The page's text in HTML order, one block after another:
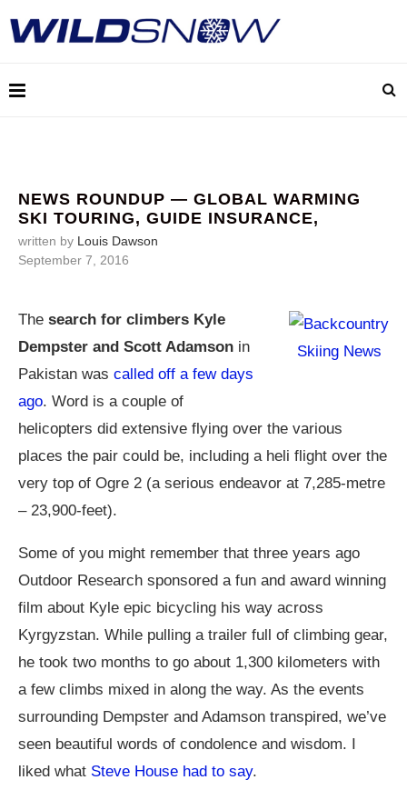
NEWS ROUNDUP — GLOBAL WARMING
SKI TOURING, GUIDE INSURANCE,
written by Louis Dawson
September 7, 2016
The search for climbers Kyle
Dempster and Scott Adamson in
Pakistan was called off a few days
ago. Word is a couple of
helicopters did extensive flying over the various
places the pair could be, including a heli flight over the
very top of Ogre 2 (a serious endeavor at 7,285-metre
– 23,900-feet).
Some of you might remember that three years ago
Outdoor Research sponsored a fun and award winning
film about Kyle epic bicycling his way across
Kyrgyzstan. While pulling a trailer full of climbing gear,
he took two months to go about 1,300 kilometers with
a few climbs mixed in along the way. As the events
surrounding Dempster and Adamson transpired, we’ve
seen beautiful words of condolence and wisdom. I
liked what Steve House had to say.